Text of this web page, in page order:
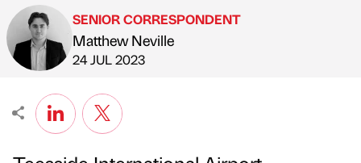
Published by
SENIOR CORRESPONDENT
Matthew Neville
on
24 JUL 2023